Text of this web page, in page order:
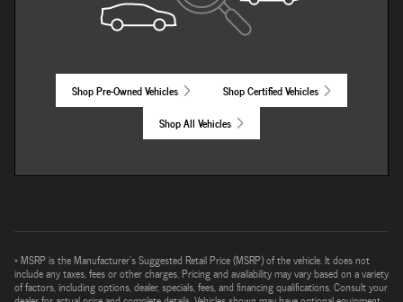
Shop Pre-Owned Vehicles
Shop Certified Vehicles
Shop All Vehicles
* MSRP is the Manufacturer's Suggested Retail Price (MSRP) of the vehicle. It does not
include any taxes, fees or other charges. Pricing and availability may vary based on a variety
of factors, including options, dealer, specials, fees, and financing qualifications. Consult your